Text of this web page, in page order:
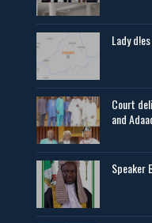
Lady
Court
and
Speaker